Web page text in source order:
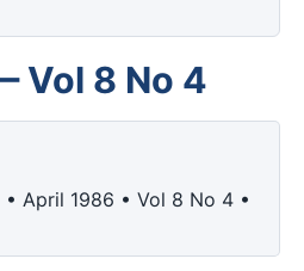
Vol 8 No 4
• April 1986 • Vol 8 No 4 •